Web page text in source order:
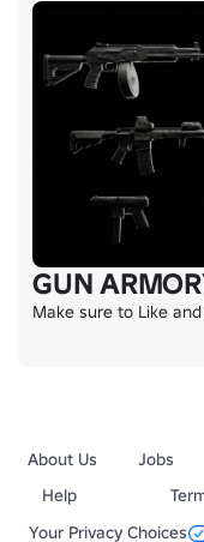
GUN
Make sure to Like
About Us Jobs
Help
Your Privacy Choices